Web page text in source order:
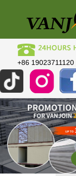
+86 19023711120